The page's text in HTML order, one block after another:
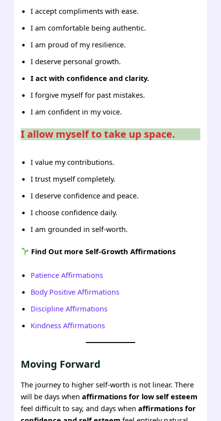
I accept compliments with ease.
I am comfortable being authentic.
I am proud of my resilience.
I deserve personal growth.
I act with confidence and clarity.
I forgive myself for past mistakes.
I am confident in my voice.
I allow myself to take up space.
I value my contributions.
I trust myself completely.
I deserve confidence and peace.
I choose confidence daily.
I am grounded in self-worth.
Find Out more Self-Growth Affirmations
Patience Affirmations
Body Positive Affirmations
Discipline Affirmations
Kindness Affirmations
Moving Forward
The journey to higher self-worth is not linear. There
will be days whenaffirmations for low self esteem
feel difficult to say, and days whenaffirmations for